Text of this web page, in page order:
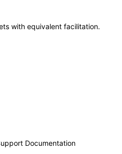
with equivalent facilitation.
Documentation